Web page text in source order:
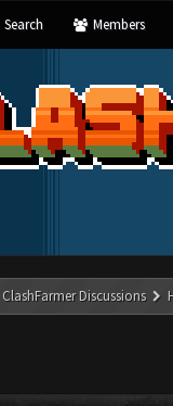
Search Members
ClashFarmer Discussions